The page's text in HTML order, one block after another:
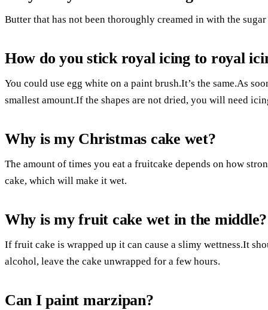
Butter that has not been thoroughly creamed in with the
How do you stick royal icing to royal
You could use egg white on a paint brush.It’s the same.As
smallest amount.If the shapes are not dried, you will need
Why is my Christmas cake wet?
The amount of times you eat a fruitcake depends on how
cake, which will make it wet.
Why is my fruit cake wet in the middle?
If fruit cake is wrapped up it can cause a slimy wettness.It
alcohol, leave the cake unwrapped for a few hours.
Can I paint marzipan?